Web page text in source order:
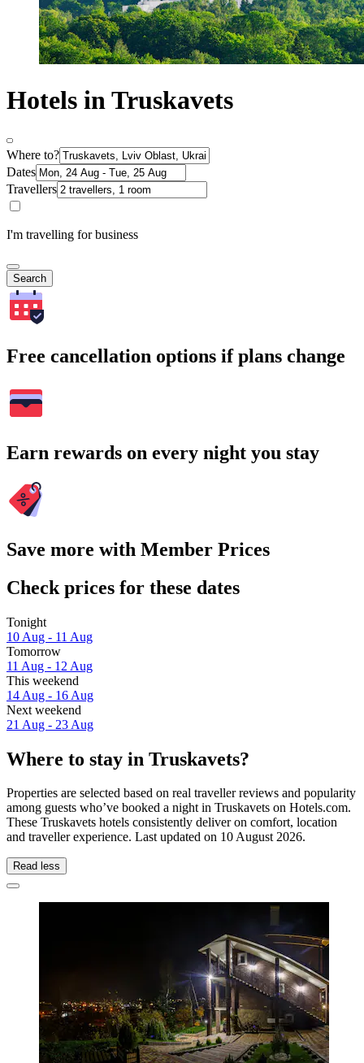
Hotels in Truskavets
Where to?
Dates
Travellers
I'm travelling for business
Search
Free cancellation options if plans change
Earn rewards on every night you stay
Save more with Member Prices
Check prices for these dates
Tonight
10 Aug - 11 Aug
Tomorrow
11 Aug - 12 Aug
This weekend
14 Aug - 16 Aug
Next weekend
21 Aug - 23 Aug
Where to stay in Truskavets?
Properties are selected based on real traveller reviews and popularity
among guests who’ve booked a night in Truskavets on Hotels.com.
These Truskavets hotels consistently deliver on comfort, location
and traveller experience. Last updated on 10 August 2026.
Read less